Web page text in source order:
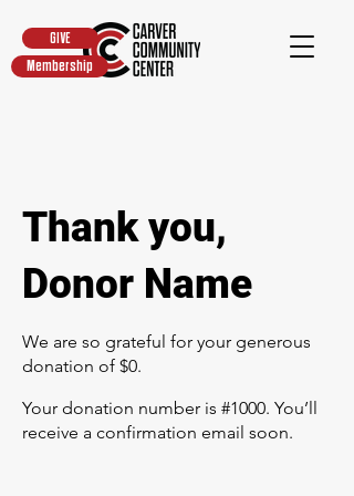
GIVE
Membership
Thank you,
Donor Name
We are so grateful for your generous
donation of $0.
Your donation number is #1000. You’ll
receive a confirmation email soon.